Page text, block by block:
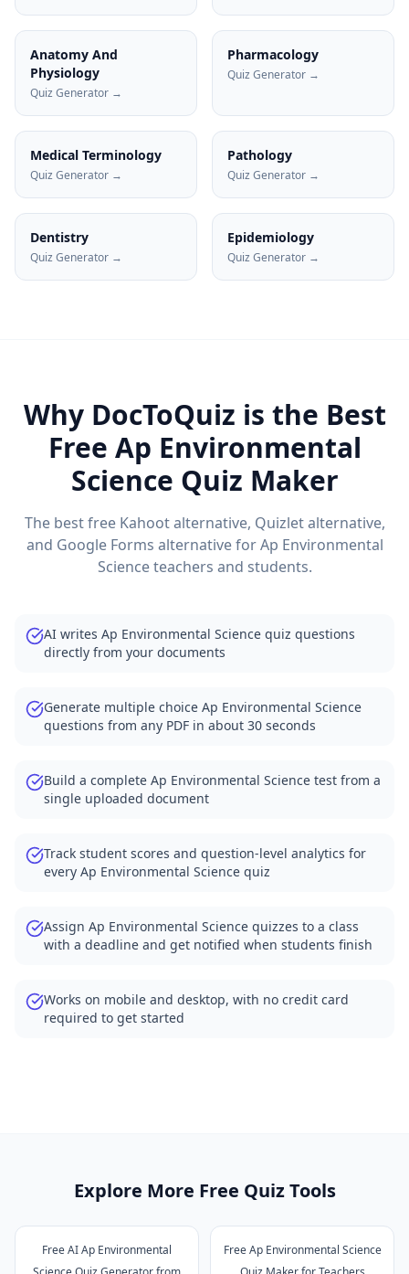
Anatomy And
Physiology
Quiz Generator →
Pharmacology
Quiz Generator →
Medical Terminology
Quiz Generator →
Pathology
Quiz Generator →
Dentistry
Quiz Generator →
Epidemiology
Quiz Generator →
Why DocToQuiz is the Best
Free Ap Environmental
Science Quiz Maker
The best free Kahoot alternative, Quizlet alternative,
and Google Forms alternative forAp Environmental
Scienceteachers and students.
AI writes Ap Environmental Science quiz questions
directly from your documents
Generate multiple choice Ap Environmental Science
questions from any PDF in about 30 seconds
Build a complete Ap Environmental Science test from a
single uploaded document
Track student scores and question-level analytics for
every Ap Environmental Science quiz
Assign Ap Environmental Science quizzes to a class
with a deadline and get notified when students finish
Works on mobile and desktop, with no credit card
required to get started
Explore More Free Quiz Tools
Free AI Ap Environmental
Free Ap Environmental Science